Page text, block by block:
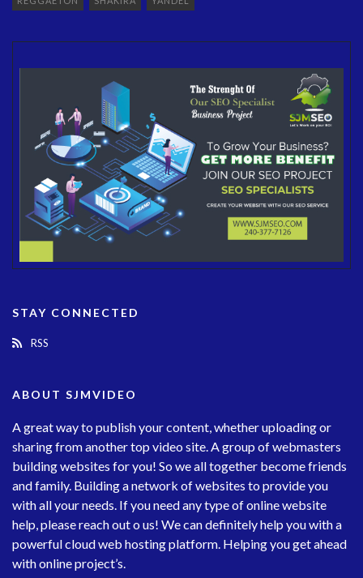
STAY CONNECTED
RSS
ABOUT SJMVIDEO
A great way to publish your content, whether uploading or
sharing from another top video site. A group of webmasters
building websites for you! So we all together become friends
and family. Building a network of websites to provide you
with all your needs. If you need any type of online website
help, please reach out o us! We can definitely help you with a
powerful cloud web hosting platform. Helping you get ahead
with online project’s.